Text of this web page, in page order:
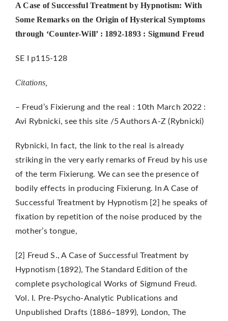
A Case of Successful Treatment by Hypnotism: With
Some Remarks on the Origin of Hysterical Symptoms
through ‘Counter-Will’ : 1892-1893 : Sigmund Freud
SE I p115-128
Citations,
– Freud’s Fixierung and the real : 10th March 2022 :
Avi Rybnicki, see this site /5 Authors A-Z (Rybnicki)
Rybnicki, In fact, the link to the real is already
striking in the very early remarks of Freud by his use
of the term Fixierung. We can see the presence of
bodily effects in producing Fixierung. In A Case of
Successful Treatment by Hypnotism [2] he speaks of
fixation by repetition of the noise produced by the
mother’s tongue,
[2] Freud S., A Case of Successful Treatment by
Hypnotism (1892), The Standard Edition of the
complete psychological Works of Sigmund Freud.
Vol. I. Pre-Psycho-Analytic Publications and
Unpublished Drafts (1886–1899), London, The